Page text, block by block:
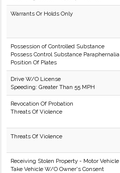
Warrants Or Holds Only
Possession of Controlled Substance
Possess Control Substance Paraphernalia
Position Of Plates
Drive W/O License
Speeding: Greater Than 55 MPH
Revocation Of Probation
Threats Of Violence
Threats Of Violence
Receiving Stolen Property - Motor Vehicle
Take Vehicle W/O Owner's Consent